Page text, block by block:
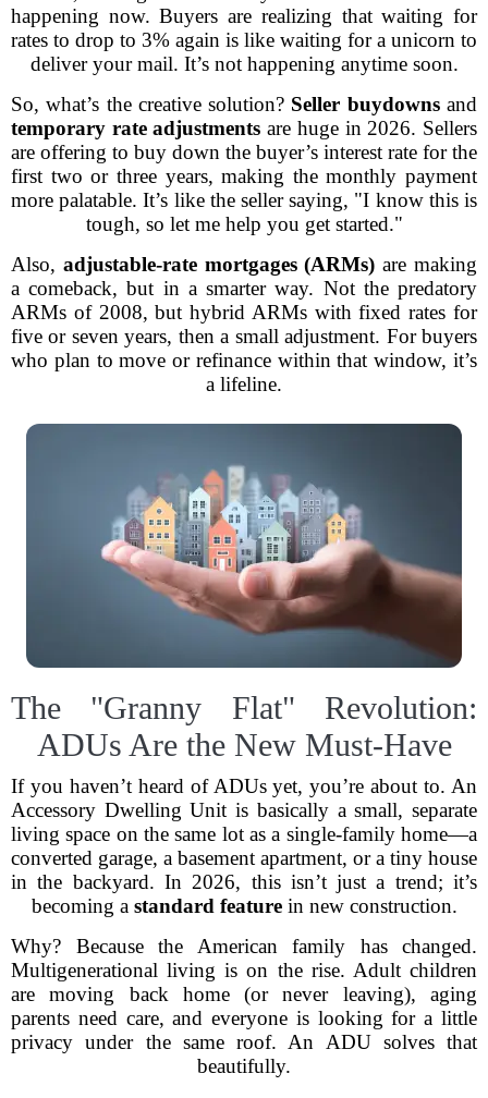
happening now. Buyers are realizing that waiting for
rates to drop to 3% again is like waiting for a unicorn to
deliver your mail. It’s not happening anytime soon.
So, what’s the creative solution? Seller buydownsand
temporary rate adjustments are huge in 2026. Sellers
are offering to buy down the buyer’s interest rate for the
first two or three years, making the monthly payment
more palatable. It’s like the seller saying, "I know this is
tough, so let me help you get started."
Also, adjustable-rate mortgages (ARMs) are making
a comeback, but in a smarter way. Not the predatory
ARMs of 2008, but hybrid ARMs with fixed rates for
five or seven years, then a small adjustment. For buyers
who plan to move or refinance within that window, it’s
a lifeline.
The "Granny Flat" Revolution:
ADUs Are the New Must-Have
If you haven’t heard of ADUs yet, you’re about to. An
Accessory Dwelling Unit is basically a small, separate
living space on the same lot as a single-family home—a
converted garage, a basement apartment, or a tiny house
in the backyard. In 2026, this isn’t just a trend; it’s
becoming a standard featurein new construction.
Why? Because the American family has changed.
Multigenerational living is on the rise. Adult children
are moving back home (or never leaving), aging
parents need care, and everyone is looking for a little
privacy under the same roof. An ADU solves that
beautifully.